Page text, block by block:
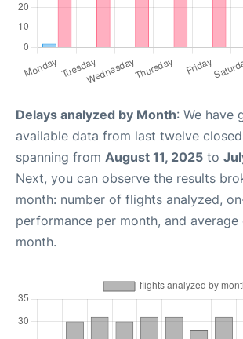
Delays analyzed by Month: We have
available data from last twelve
spanning from August 11, 2025 to
Next, you can observe the results
month: number of flights analyzed,
performance per month, and average
month.